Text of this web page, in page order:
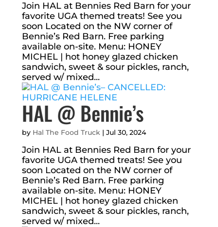
Join HAL at Bennies Red Barn for your
favorite UGA themed treats! See you
soon Located on the NW corner of
Bennie’s Red Barn. Free parking
available on-site. Menu: HONEY
MICHEL | hot honey glazed chicken
sandwich, sweet & sour pickles, ranch,
served w/ mixed...
HAL @ Bennie’s
by Hal The Food Truck| Jul 30, 2024
Join HAL at Bennies Red Barn for your
favorite UGA themed treats! See you
soon Located on the NW corner of
Bennie’s Red Barn. Free parking
available on-site. Menu: HONEY
MICHEL | hot honey glazed chicken
sandwich, sweet & sour pickles, ranch,
served w/ mixed...